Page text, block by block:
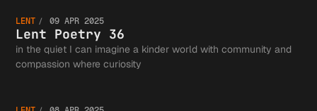
37
Poetry
LENT 09 APR 2025
Lent Poetry 36
in the quiet I can imagine a kinder world with community and
compassion where curiosity
Lent